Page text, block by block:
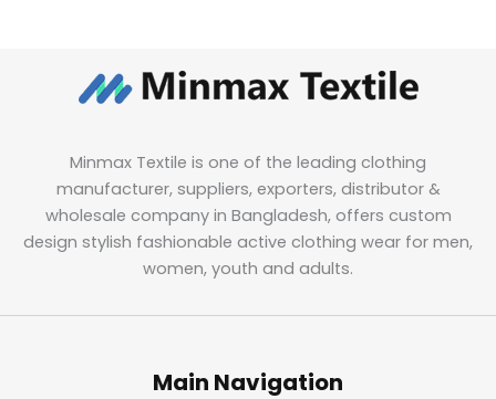
Minmax Textile is one of the leading clothing
manufacturer, suppliers, exporters, distributor &
wholesale company in Bangladesh, offers custom
design stylish fashionable active clothing wear for men,
women, youth and adults.
Main Navigation